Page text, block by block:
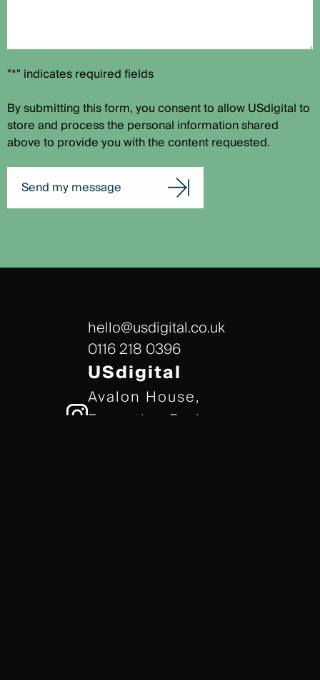
"*" indicates required fields
By submitting this form, you consent to allow USdigital to
store and process the personal information shared
above to provide you with the content requested.
Send my message
hello@usdigital.co.uk
0116 218 0396
USdigital
Avalon House,
Executive Park,